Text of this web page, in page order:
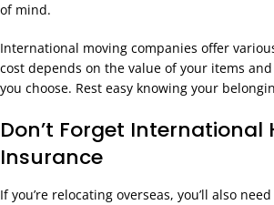
of mind.
International moving companies offer
cost depends on the value of your items
you choose. Rest easy knowing your
Don’t Forget International
Insurance
If you’re relocating overseas, you’ll also need